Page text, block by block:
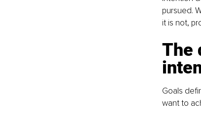
pursued.
it is not,
The
Goals
want to